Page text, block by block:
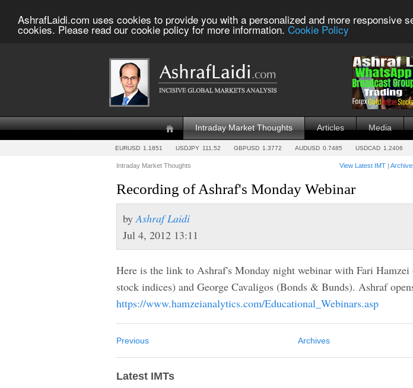
AshrafLaidi.com uses cookies to provide you with a personalized and more responsive
cookies. Please read our cookie policy for more information. Cookie Policy
Intraday Market Thoughts Articles Media
EURUSD 1.1851 USDJPY 111.52 GBPUSD 1.3772 AUDUSD 0.7485 USDCAD 1.2406
Intraday Market Thoughts View Latest IMT |
Recording of Ashraf's Monday Webinar
byAshraf Laidi
Jul 4, 2012 13:11
Here is the link to Ashraf's Monday night webinar with Fari
stock indices) and George Cavaligos (Bonds & Bunds). Ashraf
https://www.hamzeianalytics.com/Educational_Webinars.asp
Previous Archives
Latest IMTs